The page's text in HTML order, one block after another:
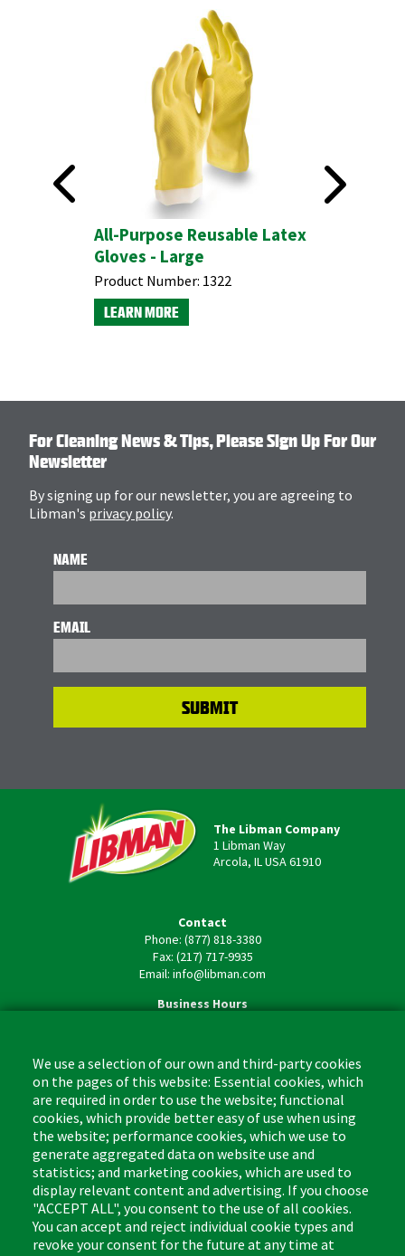
All-Purpose Reusable Latex
Gloves - Large
Product Number: 1322
LEARN MORE
For Cleaning News & Tips, Please Sign Up For Our
Newsletter
By signing up for our newsletter, you are agreeing to
Libman's privacy policy.
NAME
EMAIL
The Libman Company
1 Libman Way
Arcola, IL USA 61910
Contact
Phone: (877) 818-3380
Fax: (217) 717-9935
Email: info@libman.com
Business Hours
Footer
(US)
Cleaning Tips
Where to Buy
Coupon & Rebate Center
Patents
Privacy Policy
Kitchen & Surface
Bathroom
Sponges & Scrubbers
Cleaners
Other
We use a selection of our own and third-party cookies
on the pages of this website: Essential cookies, which
are required in order to use the website; functional
cookies, which provide better easy of use when using
the website; performance cookies, which we use to
generate aggregated data on website use and
statistics; and marketing cookies, which are used to
display relevant content and advertising. If you choose
"ACCEPT ALL", you consent to the use of all cookies.
You can accept and reject individual cookie types and
revoke your consent for the future at any time at